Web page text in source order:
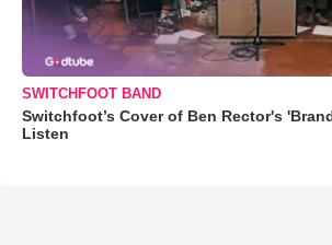
SWITCHFOOT BAND
Switchfoot’s Cover of Ben Rector's
Listen